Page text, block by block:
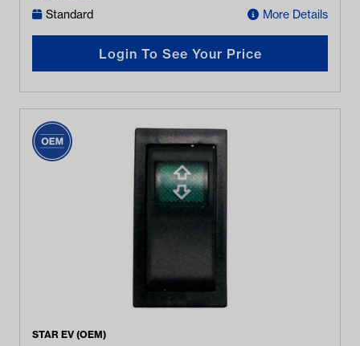
Standard More Details
Login To See Your Price
STAR EV (OEM)